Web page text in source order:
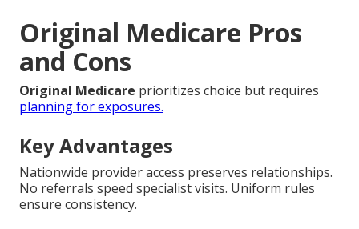
Original Medicare Pros
and Cons
Original Medicare prioritizes choice but requires
planning for exposures.
Key Advantages
Nationwide provider access preserves relationships.
No referrals speed specialist visits. Uniform rules
ensure consistency.